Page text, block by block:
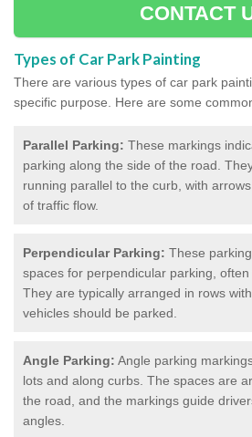
CONTACT
Types of Car Park Painting
There are various types of car park
specific purpose. Here are some
Parallel Parking: These markings
parking along the side of the road.
running parallel to the curb, with
of traffic flow.
Perpendicular Parking: These
spaces for perpendicular parking, often
They are typically arranged in rows
vehicles should be parked.
Angle Parking: Angle parking
lots and along curbs. The spaces are
the road, and the markings guide
angles.